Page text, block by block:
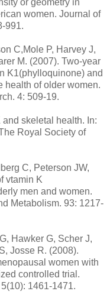
women. Journal of
991.
C,Mole P, Harvey J,
M. (2007). Two-year
K1(phylloquinone) and
health of older women.
4: 509-19.
skeletal health. In:
Royal Society of
C, Peterson JW,
vtamin K
men and women.
Metabolism. 93: 1217-
Hawker G, Scher J,
Josse R. (2008).
women with
controlled trial.
1461-1471.